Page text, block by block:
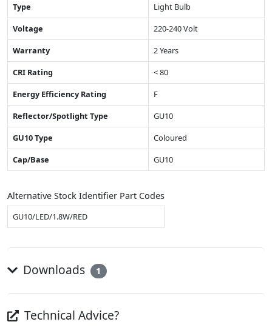
Type
Light Bulb
Voltage
220-240 Volt
Warranty
2 Years
CRI Rating
< 80
Energy Efficiency Rating
F
Reflector/Spotlight Type
GU10
GU10 Type
Coloured
Cap/Base
GU10
Alternative Stock Identifier Part Codes
GU10/LED/1.8W/RED
Downloads 1
Technical Advice?